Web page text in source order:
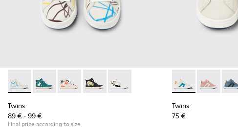
Twins - K900261-008 - Multicolored leather ankle boots for kids
Twins - K900261-013
Twins - K900261-012
Twins - K900261-010
Twins - K900261-009
Twins
89 € - 99 €
Final price according to size
Twins - K900338-
Twins -
Twins
75 €